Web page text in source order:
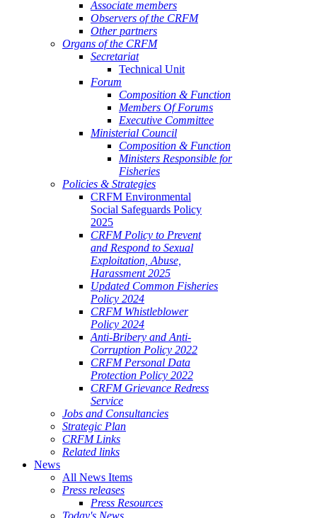
Associate members
Observers of the CRFM
Other partners
Organs of the CRFM
Secretariat
Technical Unit
Forum
Composition & Function
Members Of Forums
Executive Committee
Ministerial Council
Composition & Function
Ministers Responsible for
Fisheries
Policies & Strategies
CRFM Environmental
Social Safeguards Policy
2025
CRFM Policy to Prevent
and Respond to Sexual
Exploitation, Abuse,
Harassment 2025
Updated Common Fisheries
Policy 2024
CRFM Whistleblower
Policy 2024
Anti-Bribery and Anti-
Corruption Policy 2022
CRFM Personal Data
Protection Policy 2022
CRFM Grievance Redress
Service
Jobs and Consultancies
Strategic Plan
CRFM Links
Related links
News
All News Items
Press releases
Press Resources
Today's News